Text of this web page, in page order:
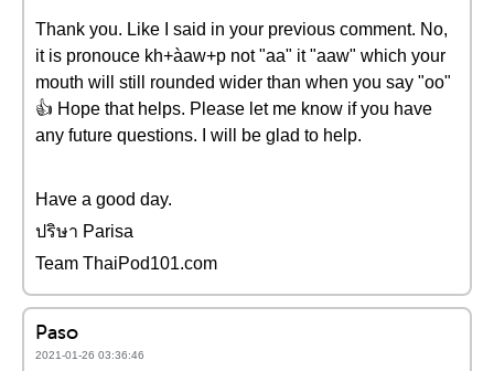
Thank you. Like I said in your previous comment. No,
it is pronouce kh+àaw+p not "aa" it "aaw" which your
mouth will still rounded wider than when you say "oo"
👍 Hope that helps. Please let me know if you have
any future questions. I will be glad to help.
Have a good day.
ปริษา Parisa
Team ThaiPod101.com
Paso
2021-01-26 03:36:46